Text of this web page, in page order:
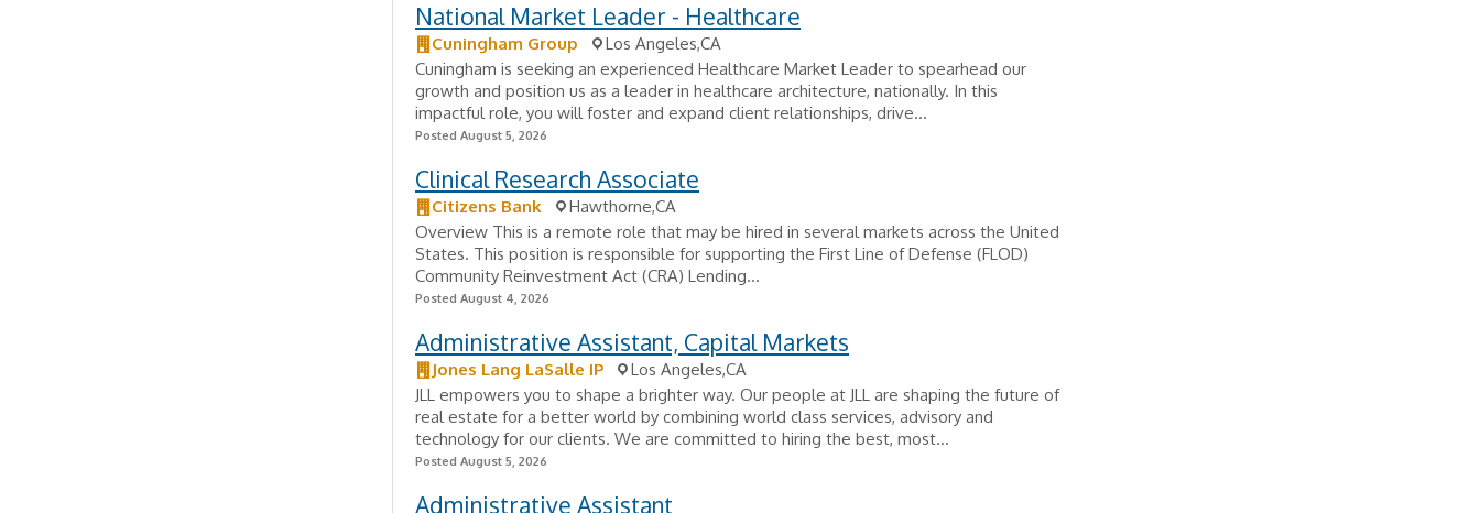
National Market Leader - Healthcare
Cuningham Group
Los Angeles,CA
Cuningham is seeking an experienced Healthcare Market Leader to spearhead our
growth and position us as a leader in healthcare architecture, nationally. In this
impactful role, you will foster and expand client relationships, drive...
Posted August 5, 2026
Clinical Research Associate
Citizens Bank
Hawthorne,CA
Overview This is a remote role that may be hired in several markets across the United
States. This position is responsible for supporting the First Line of Defense (FLOD)
Community Reinvestment Act (CRA) Lending...
Posted August 4, 2026
Administrative Assistant, Capital Markets
Jones Lang LaSalle IP
Los Angeles,CA
JLL empowers you to shape a brighter way. Our people at JLL are shaping the future of
real estate for a better world by combining world class services, advisory and
technology for our clients. We are committed to hiring the best, most...
Posted August 5, 2026
Administrative Assistant